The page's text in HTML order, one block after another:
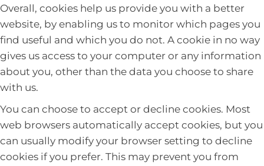
Overall, cookies help us provide you with a better
website, by enabling us to monitor which pages you
find useful and which you do not. A cookie in no way
gives us access to your computer or any information
about you, other than the data you choose to share
with us.
You can choose to accept or decline cookies. Most
web browsers automatically accept cookies, but you
can usually modify your browser setting to decline
cookies if you prefer. This may prevent you from